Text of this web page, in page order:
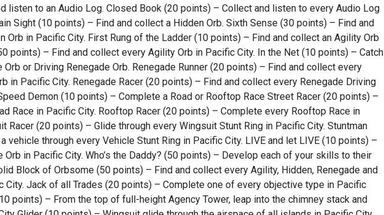
listen to an Audio Log. Closed Book (20 points) – Collect and listen to every Audio Log
Sight (10 points) – Find and collect a Hidden Orb. Sixth Sense (30 points) – Find and
Orb in Pacific City. First Rung of the Ladder (10 points) – Find and collect an Agility Orb
points) – Find and collect every Agility Orb in Pacific City. In the Net (10 points) – Catch
Orb or Driving Renegade Orb. Renegade Runner (20 points) – Find and collect every
in Pacific City. Renegade Racer (20 points) – Find and collect every Renegade Driving
Demon (10 points) – Complete a Road or Rooftop Race Street Racer (20 points) –
Race in Pacific City. Rooftop Racer (20 points) – Complete every Rooftop Race in
Racer (20 points) – Glide through every Wingsuit Stunt Ring in Pacific City. Stuntman
vehicle through every Vehicle Stunt Ring in Pacific City. LIVE and let LIVE (10 points) –
Orb in Pacific City. Who’s the Daddy? (50 points) – Develop each of your skills to their
Block of Orbsome (50 points) – Find and collect every Agility, Hidden, Renegade and
City. Jack of all Trades (20 points) – Complete one of every objective type in Pacific
points) – From the top of full-height Agency Tower, leap into the chimney stack and